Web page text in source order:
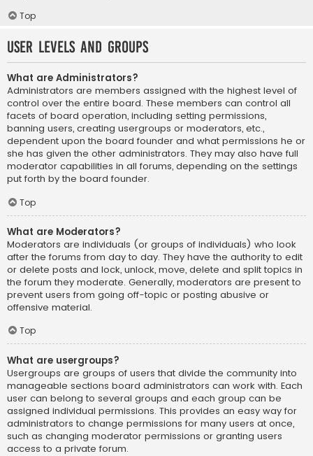
Top
User Levels and Groups
What are Administrators?
Administrators are members assigned with the highest level of
control over the entire board. These members can control all
facets of board operation, including setting permissions,
banning users, creating usergroups or moderators, etc.,
dependent upon the board founder and what permissions he or
she has given the other administrators. They may also have full
moderator capabilities in all forums, depending on the settings
put forth by the board founder.
Top
What are Moderators?
Moderators are individuals (or groups of individuals) who look
after the forums from day to day. They have the authority to edit
or delete posts and lock, unlock, move, delete and split topics in
the forum they moderate. Generally, moderators are present to
prevent users from going off-topic or posting abusive or
offensive material.
Top
What are usergroups?
Usergroups are groups of users that divide the community into
manageable sections board administrators can work with. Each
user can belong to several groups and each group can be
assigned individual permissions. This provides an easy way for
administrators to change permissions for many users at once,
such as changing moderator permissions or granting users
access to a private forum.